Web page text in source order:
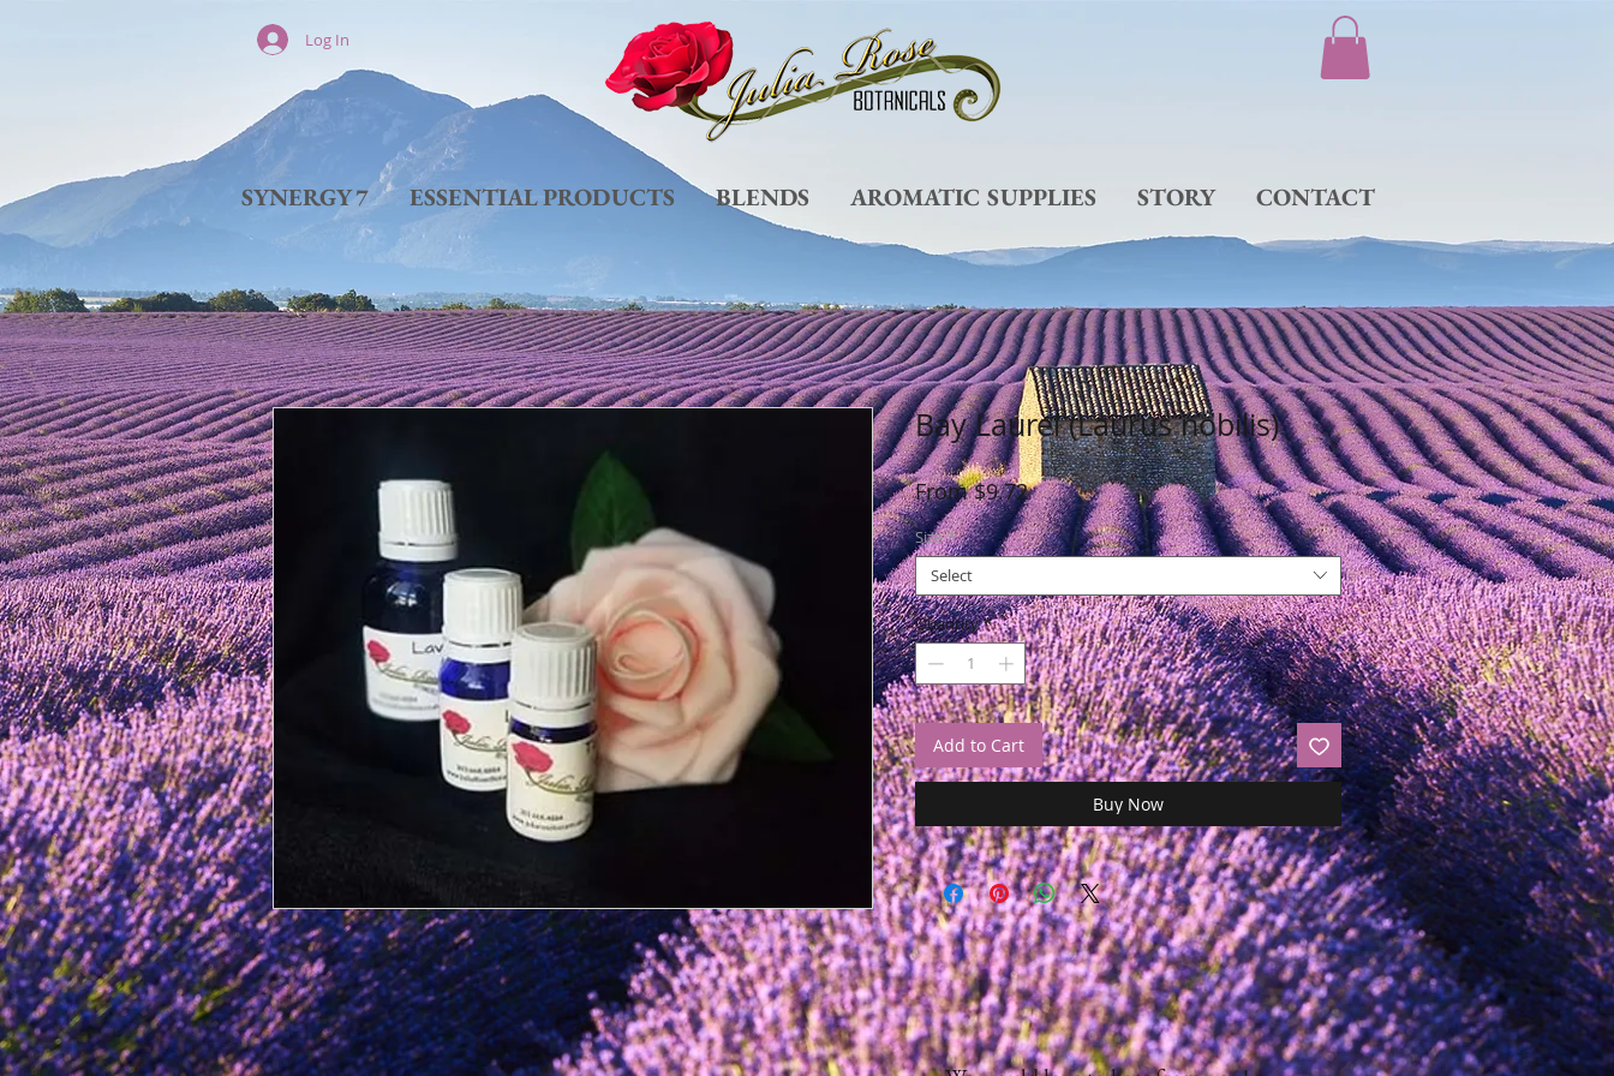
Log In
SYNERGY 7 ESSENTIAL PRODUCTS BLENDS AROMATIC SUPPLIES STORY CONTACT
Bay Laurel (Laurus nobilis)
From$9.72Sale
Price
Size *
Select
Quantity *
Add to Cart
Buy Now